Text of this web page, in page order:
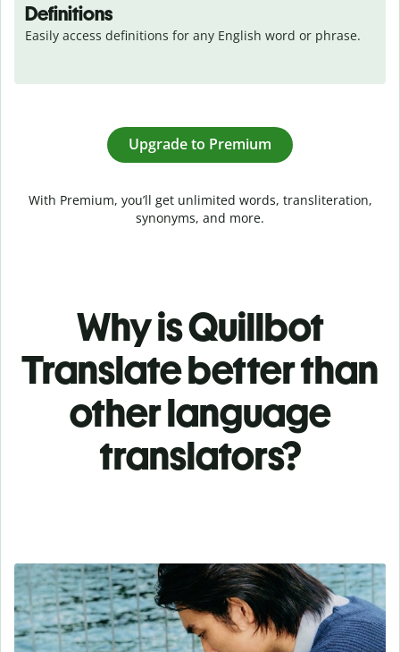
Definitions
Easily access definitions for any English word or phrase.
Upgrade to Premium
With Premium, you’ll get unlimited words, transliteration,
synonyms, and more.
Why is Quillbot
Translate better than
other language
translators?